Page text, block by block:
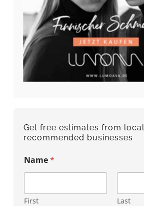
Get free estimates from local
recommended businesses
Name*
First Last